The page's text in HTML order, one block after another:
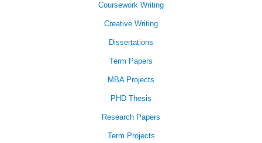
Coursework Writing
Creative Writing
Dissertations
Term Papers
MBA Projects
PHD Thesis
Research Papers
Term Projects